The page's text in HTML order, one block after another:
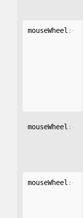
mouseWheel : {
mouseWheel : {
mouseWheel : {